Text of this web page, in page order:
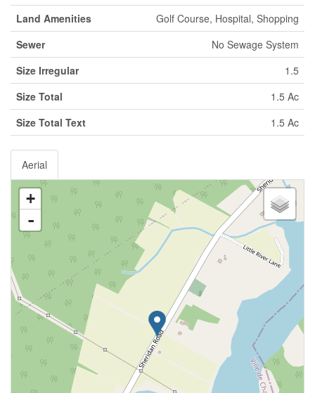
Land Amenities
Golf Course, Hospital, Shopping
Sewer
No Sewage System
Size Irregular
1.5
Size Total
1.5 Ac
Size Total Text
1.5 Ac
Aerial
+
-